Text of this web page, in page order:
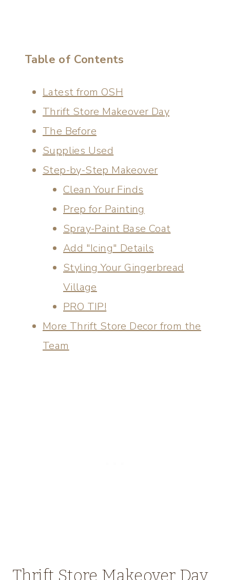
Table of Contents
Latest from OSH
Thrift Store Makeover Day
The Before
Supplies Used
Step-by-Step Makeover
Clean Your Finds
Prep for Painting
Spray-Paint Base Coat
Add "Icing" Details
Styling Your Gingerbread
Village
PRO TIP!
More Thrift Store Decor from the
Team
Thrift Store Makeover Day